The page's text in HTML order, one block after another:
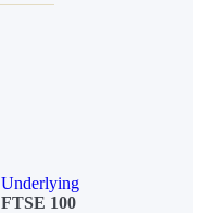
Underlying
FTSE 100